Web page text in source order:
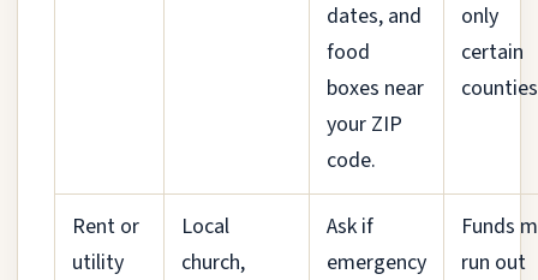
dates, and
food
boxes near
your ZIP
code.
only
certain
Rent or
utility
Local
church,
Ask if
emergency
Funds
run out